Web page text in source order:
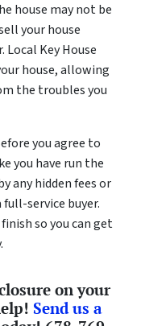
house may not be
your house
Key House
house, allowing
the troubles you
you agree to
you have run the
any hidden fees or
full-service buyer.
so you can get
on your
Send us a